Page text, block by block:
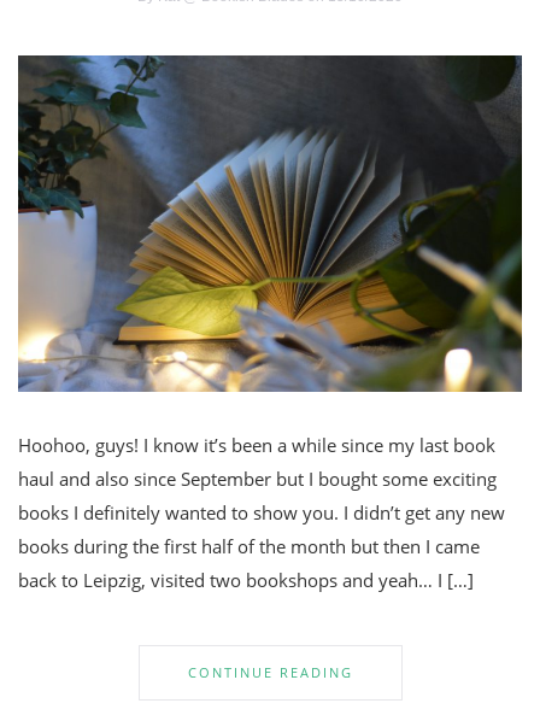
Hoohoo, guys! I know it’s been a while since my last book
haul and also since September but I bought some exciting
books I definitely wanted to show you. I didn’t get any new
books during the first half of the month but then I came
back to Leipzig, visited two bookshops and yeah… I […]
CONTINUE READING